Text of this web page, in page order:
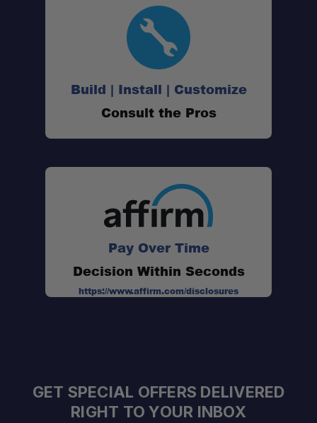
100% weatherproof:
Ultra-rugged construction:
Made in the USA:
RAM 1500 (2002–2008)
6'4" – XR4
8'0" – XR5
Build | Install | Customize
Consult the Pros
Pay Over Time
Decision Within Seconds
https://www.affirm.com/disclosures
GET SPECIAL OFFERS DELIVERED
RIGHT TO YOUR INBOX